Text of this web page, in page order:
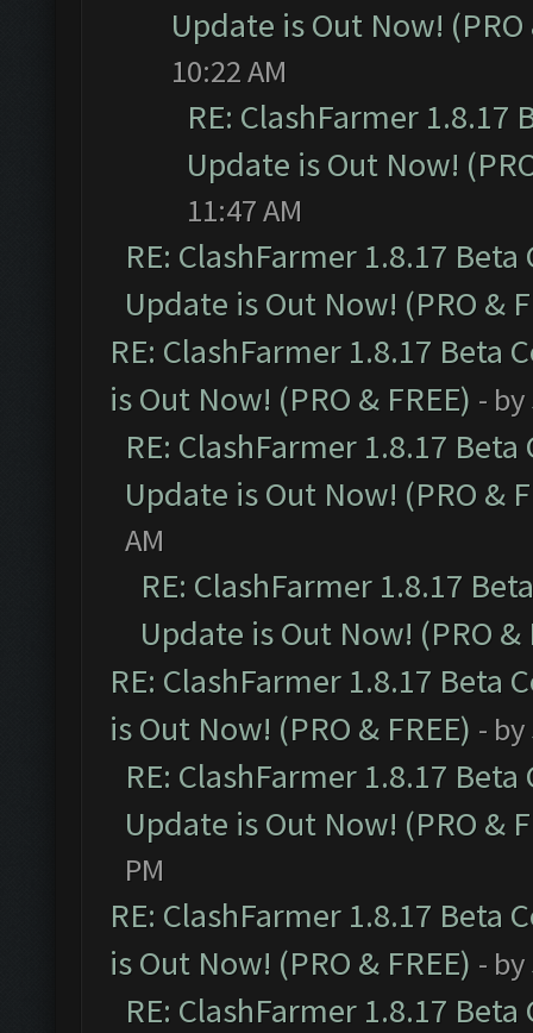
Update is Out Now! (PRO
10:22 AM
RE: ClashFarmer
Update is Out Now!
11:47 AM
RE: ClashFarmer 1.8.17
Update is Out Now! (PRO &
RE: ClashFarmer 1.8.17 Beta
is Out Now! (PRO & FREE) - by
RE: ClashFarmer 1.8.17
Update is Out Now! (PRO &
AM
RE: ClashFarmer 1.8.17
Update is Out Now! (PRO &
RE: ClashFarmer 1.8.17 Beta
is Out Now! (PRO & FREE) - by
RE: ClashFarmer 1.8.17
Update is Out Now! (PRO &
PM
RE: ClashFarmer 1.8.17 Beta
is Out Now! (PRO & FREE) - by
RE: ClashFarmer 1.8.17